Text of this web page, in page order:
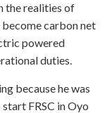
the realities of
become carbon net
powered
duties.
because he was
FRSC in Oyo